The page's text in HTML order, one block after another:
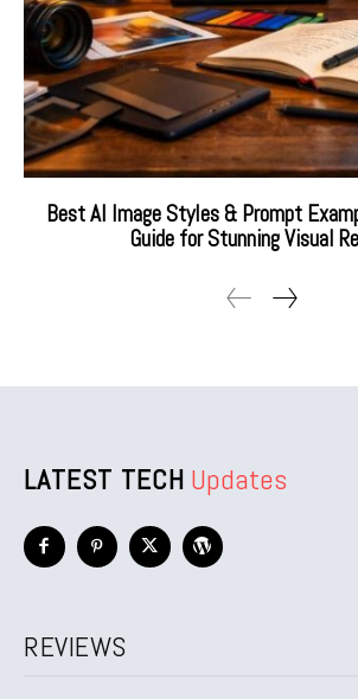
Best AI Image Styles & Prompt
Guide for Stunning Visual
LATEST TECH Updates
REVIEWS